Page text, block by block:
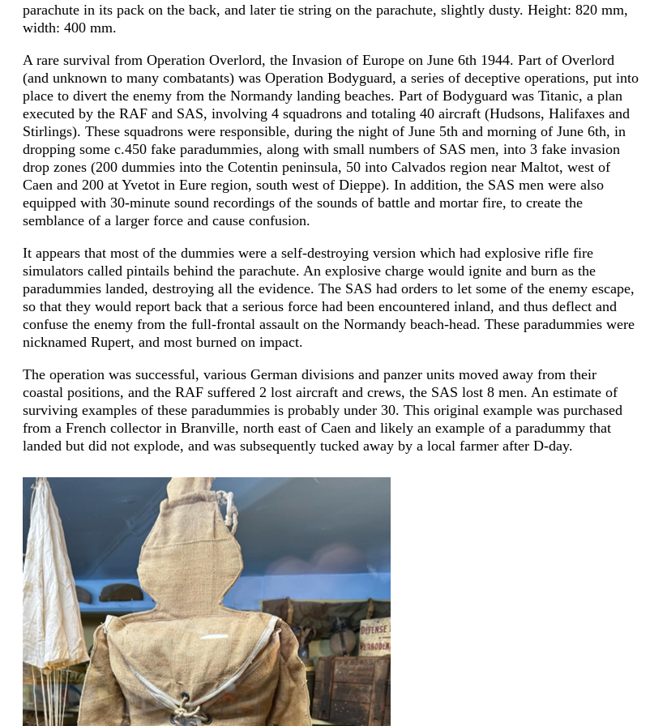
parachute in its pack on the back, and later tie string on the parachute, slightly dusty. Height: 820 mm,
width: 400 mm.
A rare survival from Operation Overlord, the Invasion of Europe on June 6th 1944. Part of Overlord
(and unknown to many combatants) was Operation Bodyguard, a series of deceptive operations, put into
place to divert the enemy from the Normandy landing beaches. Part of Bodyguard was Titanic, a plan
executed by the RAF and SAS, involving 4 squadrons and totaling 40 aircraft (Hudsons, Halifaxes and
Stirlings). These squadrons were responsible, during the night of June 5th and morning of June 6th, in
dropping some c.450 fake paradummies, along with small numbers of SAS men, into 3 fake invasion
drop zones (200 dummies into the Cotentin peninsula, 50 into Calvados region near Maltot, west of
Caen and 200 at Yvetot in Eure region, south west of Dieppe). In addition, the SAS men were also
equipped with 30-minute sound recordings of the sounds of battle and mortar fire, to create the
semblance of a larger force and cause confusion.
It appears that most of the dummies were a self-destroying version which had explosive rifle fire
simulators called pintails behind the parachute. An explosive charge would ignite and burn as the
paradummies landed, destroying all the evidence. The SAS had orders to let some of the enemy escape,
so that they would report back that a serious force had been encountered inland, and thus deflect and
confuse the enemy from the full-frontal assault on the Normandy beach-head. These paradummies were
nicknamed Rupert, and most burned on impact.
The operation was successful, various German divisions and panzer units moved away from their
coastal positions, and the RAF suffered 2 lost aircraft and crews, the SAS lost 8 men. An estimate of
surviving examples of these paradummies is probably under 30. This original example was purchased
from a French collector in Branville, north east of Caen and likely an example of a paradummy that
landed but did not explode, and was subsequently tucked away by a local farmer after D-day.